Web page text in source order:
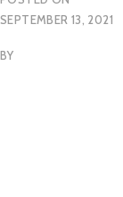
SEPTEMBER 13, 2021
BY